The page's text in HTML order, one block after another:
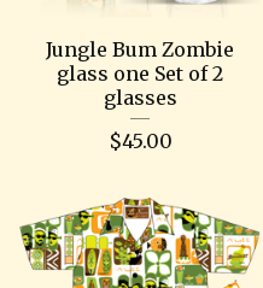
Jungle Bum Zombie
glass one Set of 2
glasses
$45.00